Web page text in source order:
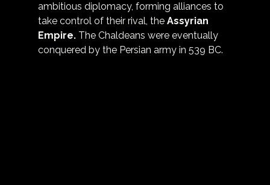
ambitious diplomacy, forming alliances to
take control of their rival, the Assyrian
Empire. The Chaldeans were eventually
conquered by the Persian army in 539 BC.